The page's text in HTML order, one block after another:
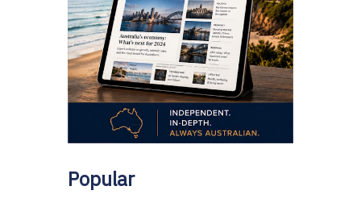
Popular